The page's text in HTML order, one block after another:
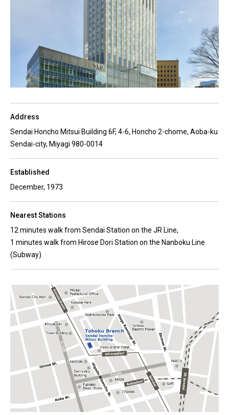
Address
Sendai Honcho Mitsui Building 6F, 4-6, Honcho 2-chome, Aoba-ku
Sendai-city, Miyagi 980-0014
Established
December, 1973
Nearest Stations
12 minutes walk from Sendai Station on the JR Line,
1 minutes walk from Hirose Dori Station on the Nanboku Line
(Subway)